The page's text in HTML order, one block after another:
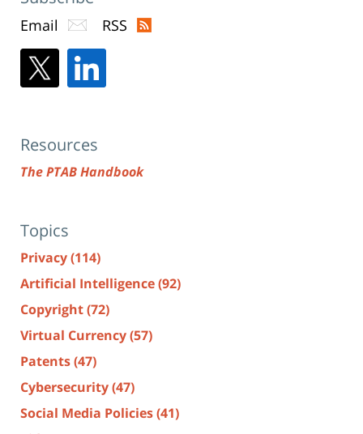
Email RSS
Resources
The PTAB Handbook
Topics
Privacy(114)
Artificial Intelligence(92)
Copyright(72)
Virtual Currency(57)
Patents(47)
Cybersecurity(47)
Social Media Policies(41)